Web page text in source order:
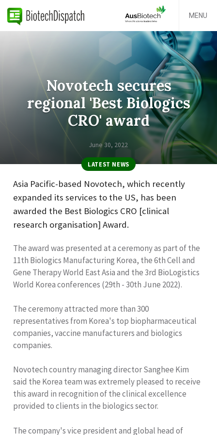
MENU
Novotech secures
regional 'Best Biologics
CRO' award
June 30, 2022
LATEST NEWS
Asia Pacific-based Novotech, which recently
expanded its services to the US, has been
awarded the Best Biologics CRO [clinical
research organisation] Award.
The award was presented at a ceremony as part of the
11th Biologics Manufacturing Korea, the 6th Cell and
Gene Therapy World East Asia and the 3rd BioLogistics
World Korea conferences (29th - 30th June 2022).
The ceremony attracted more than 300
representatives from Korea's top biopharmaceutical
companies, vaccine manufacturers and biologics
companies.
Novotech country managing director Sanghee Kim
said the Korea team was extremely pleased to receive
this award in recognition of the clinical excellence
provided to clients in the biologics sector.
The company's vice president and global head of